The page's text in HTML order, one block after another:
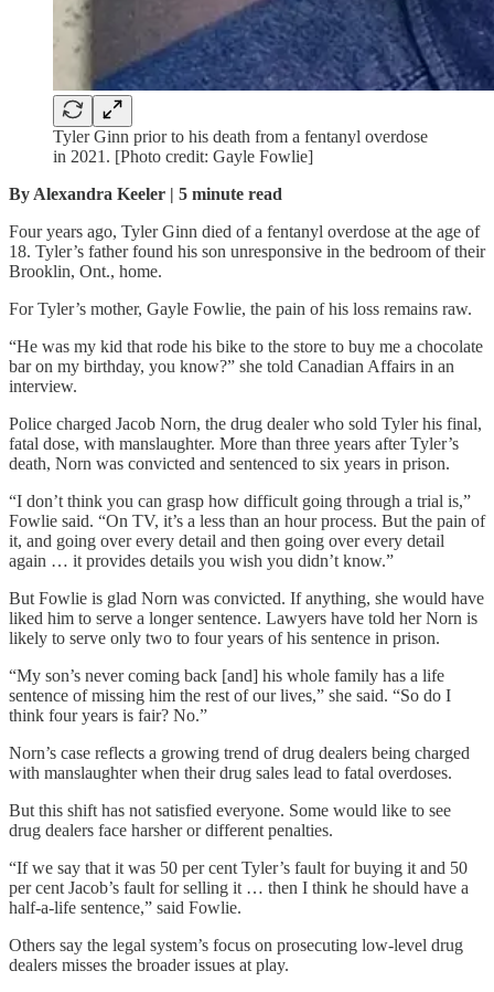
Tyler Ginn prior to his death from a fentanyl overdose
in 2021. [Photo credit: Gayle Fowlie]
By Alexandra Keeler | 5 minute read
Four years ago, Tyler Ginn died of a fentanyl overdose at the age of
18. Tyler’s father found his son unresponsive in the bedroom of their
Brooklin, Ont., home.
For Tyler’s mother, Gayle Fowlie, the pain of his loss remains raw.
“He was my kid that rode his bike to the store to buy me a chocolate
bar on my birthday, you know?” she told Canadian Affairs in an
interview.
Police charged Jacob Norn, the drug dealer who sold Tyler his final,
fatal dose, with manslaughter. More than three years after Tyler’s
death, Norn was convicted and sentenced to six years in prison.
“I don’t think you can grasp how difficult going through a trial is,”
Fowlie said. “On TV, it’s a less than an hour process. But the pain of
it, and going over every detail and then going over every detail
again … it provides details you wish you didn’t know.”
But Fowlie is glad Norn was convicted. If anything, she would have
liked him to serve a longer sentence. Lawyers have told her Norn is
likely to serve only two to four years of his sentence in prison.
“My son’s never coming back [and] his whole family has a life
sentence of missing him the rest of our lives,” she said. “So do I
think four years is fair? No.”
Norn’s case reflects a growing trend of drug dealers being charged
with manslaughter when their drug sales lead to fatal overdoses.
But this shift has not satisfied everyone. Some would like to see
drug dealers face harsher or different penalties.
“If we say that it was 50 per cent Tyler’s fault for buying it and 50
per cent Jacob’s fault for selling it … then I think he should have a
half-a-life sentence,” said Fowlie.
Others say the legal system’s focus on prosecuting low-level drug
dealers misses the broader issues at play.